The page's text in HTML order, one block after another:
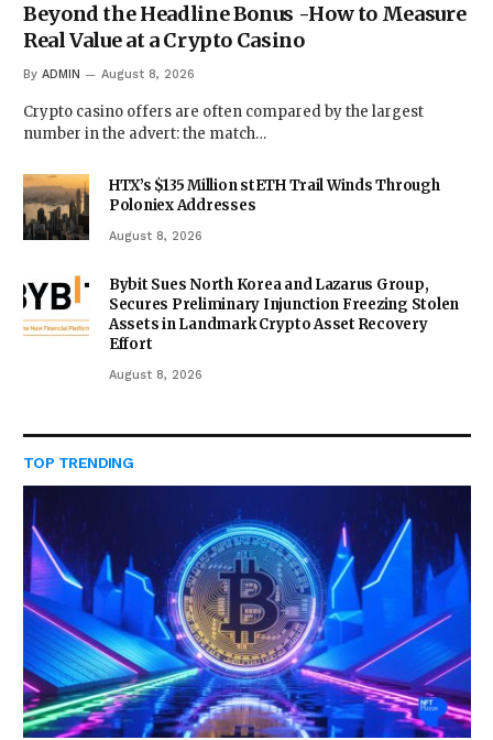
Beyond the Headline Bonus -How to Measure
Real Value at a Crypto Casino
By ADMIN August 8, 2026
Crypto casino offers are often compared by the largest
number in the advert: the match…
HTX’s $135 Million stETH Trail Winds Through
Poloniex Addresses
August 8, 2026
Bybit Sues North Korea and Lazarus Group,
Secures Preliminary Injunction Freezing Stolen
Assets in Landmark Crypto Asset Recovery
Effort
August 8, 2026
TOP TRENDING